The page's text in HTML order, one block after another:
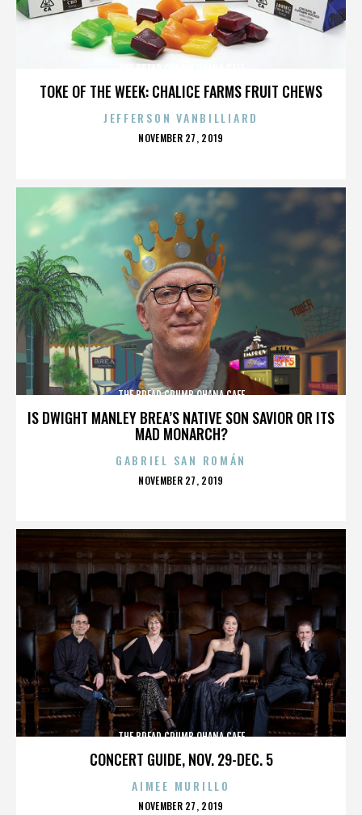
TOKE OF THE WEEK: CHALICE FARMS FRUIT CHEWS
JEFFERSON VANBILLIARD
POSTED
NOVEMBER 27, 2019
IS DWIGHT MANLEY BREA’S NATIVE SON SAVIOR OR ITS
MAD MONARCH?
THE BREAD CRUMB OHANA CAFE
GABRIEL SAN ROMÁN
POSTED
NOVEMBER 27, 2019
CONCERT GUIDE, NOV. 29-DEC. 5
THE BREAD CRUMB OHANA CAFE
AIMEE MURILLO
POSTED
NOVEMBER 27, 2019